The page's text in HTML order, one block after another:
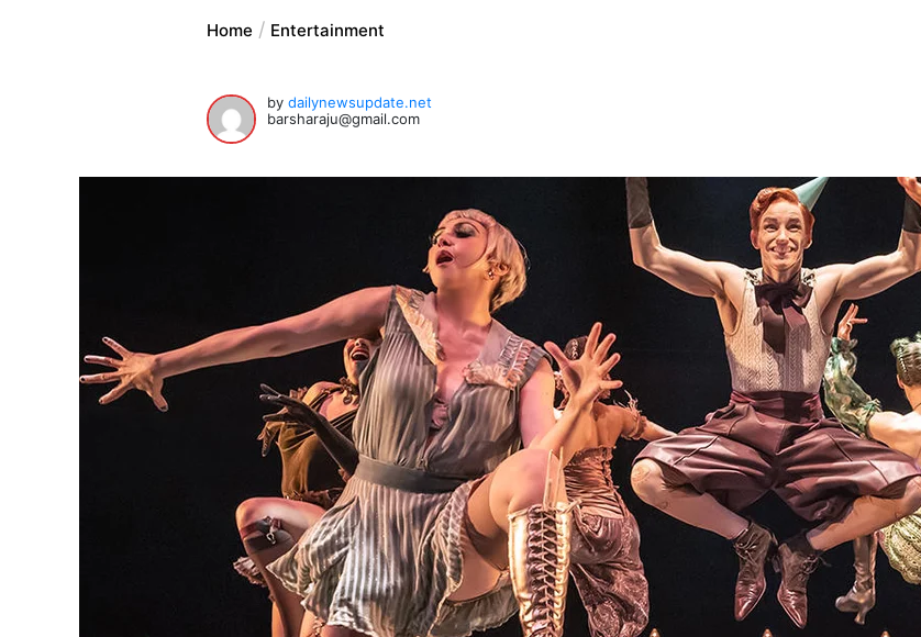
Home Entertainment
bydailynewsupdate.net
barsharaju@gmail.com